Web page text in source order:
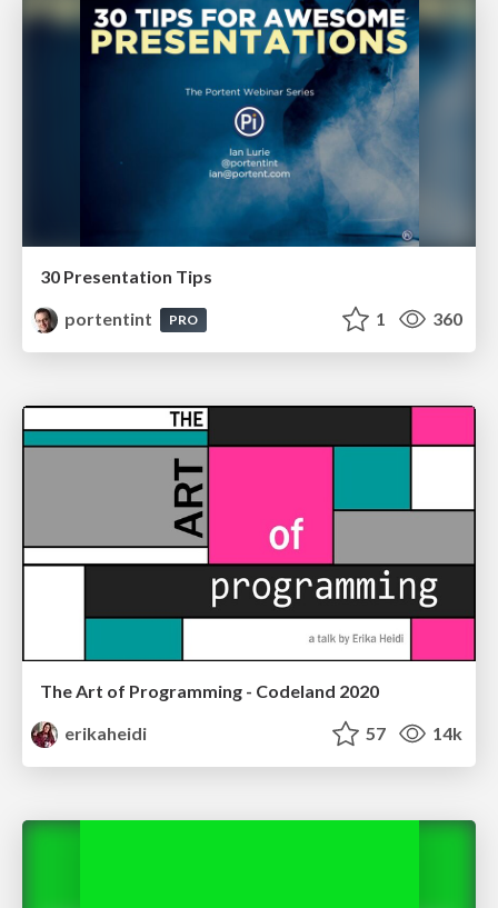
30 Presentation Tips
portentint
PRO 1 360
The Art of Programming - Codeland 2020
erikaheidi
57 14k